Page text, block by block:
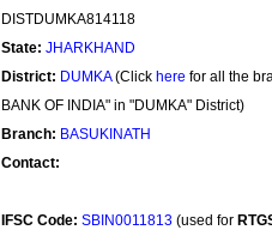
DISTDUMKA814118
State: JHARKHAND
District: DUMKA(Click here for all the
BANK OF INDIA" in "DUMKA" District)
Branch: BASUKINATH
Contact:
IFSC Code: SBIN0011813 (used for